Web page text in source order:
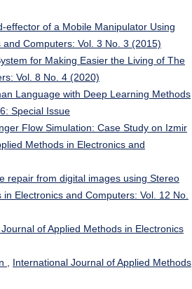
effector of a Mobile Manipulator Using
Computers: Vol. 3 No. 3 (2015)
for Making Easier the Living of The
Vol. 8 No. 4 (2020)
Language with Deep Learning Methods
Special Issue
Flow Simulation: Case Study on Izmir
Methods in Electronics and
repair from digital images using Stereo
Electronics and Computers: Vol. 12 No.
of Applied Methods in Electronics
International Journal of Applied Methods